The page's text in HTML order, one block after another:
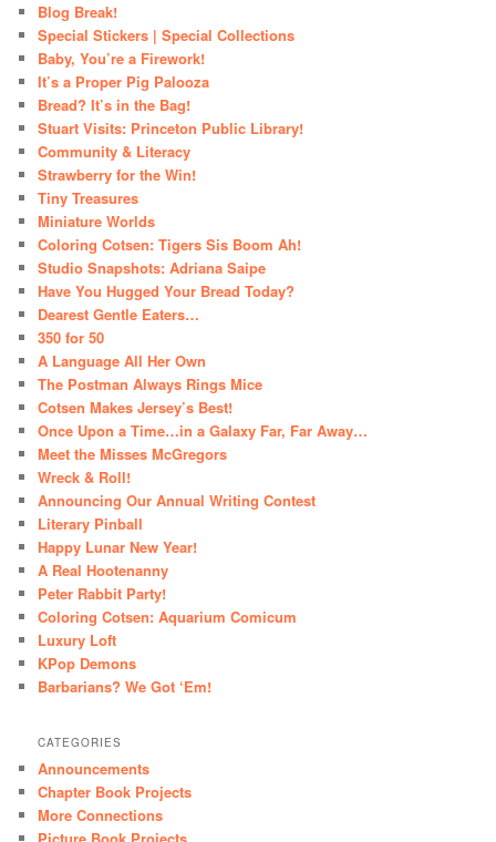
Blog Break!
Special Stickers | Special Collections
Baby, You’re a Firework!
It’s a Proper Pig Palooza
Bread? It’s in the Bag!
Stuart Visits: Princeton Public Library!
Community & Literacy
Strawberry for the Win!
Tiny Treasures
Miniature Worlds
Coloring Cotsen: Tigers Sis Boom Ah!
Studio Snapshots: Adriana Saipe
Have You Hugged Your Bread Today?
Dearest Gentle Eaters…
350 for 50
A Language All Her Own
The Postman Always Rings Mice
Cotsen Makes Jersey’s Best!
Once Upon a Time…in a Galaxy Far, Far Away…
Meet the Misses McGregors
Wreck & Roll!
Announcing Our Annual Writing Contest
Literary Pinball
Happy Lunar New Year!
A Real Hootenanny
Peter Rabbit Party!
Coloring Cotsen: Aquarium Comicum
Luxury Loft
KPop Demons
Barbarians? We Got ‘Em!
CATEGORIES
Announcements
Chapter Book Projects
More Connections
Picture Book Projects